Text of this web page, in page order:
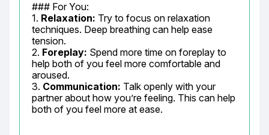
### For You:
1. Relaxation: Try to focus on relaxation
techniques. Deep breathing can help ease
tension.
2. Foreplay: Spend more time on foreplay to
help both of you feel more comfortable and
aroused.
3. Communication: Talk openly with your
partner about how you’re feeling. This can help
both of you feel more at ease.